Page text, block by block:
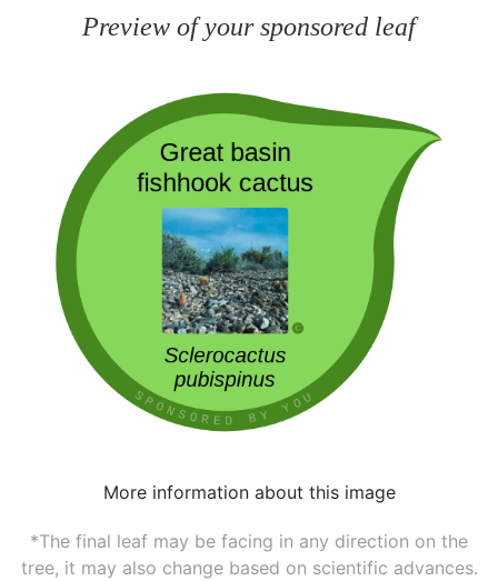
Preview of your sponsored leaf
More information about this image
*The final leaf may be facing in any direction on the
tree, it may also change based on scientific advances.